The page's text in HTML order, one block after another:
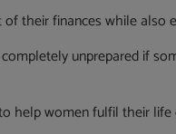
their finances while also
unprepared if
help women fulfil their